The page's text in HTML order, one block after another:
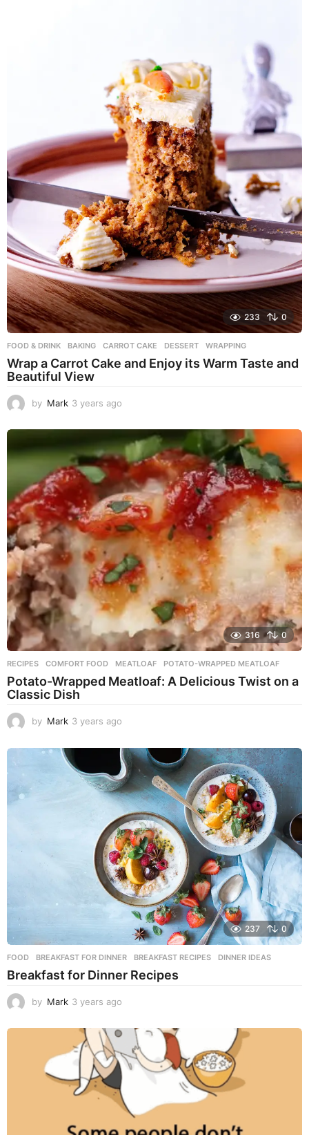
233 0
FOOD & DRINK BAKING ,CARROT CAKE ,DESSERT ,WRAPPING
Wrap a Carrot Cake and Enjoy its Warm Taste and
Beautiful View
by Mark 3 years ago
e
a
r
a
g
o
316 0
RECIPES COMFORT FOOD ,MEATLOAF ,POTATO-WRAPPED MEATLOAF
Potato-Wrapped Meatloaf: A Delicious Twist on a
Classic Dish
by Mark 3 years ago
e
a
r
s
a
g
o
237 0
FOOD BREAKFAST FOR DINNER ,BREAKFAST RECIPES ,DINNER IDEAS
Breakfast for Dinner Recipes
by Mark 3 years ago
e
r
a
g
o